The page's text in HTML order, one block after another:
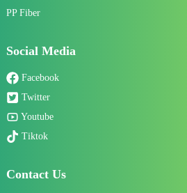
PP Fiber
Social Media
Facebook
Twitter
Youtube
Tiktok
Contact Us